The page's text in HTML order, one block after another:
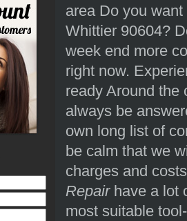
area Do you
Whittier 90604?
week end more
right now.
ready Around the
always be
own long list of
be calm that we
charges and
Repairhave a lot
most suitable